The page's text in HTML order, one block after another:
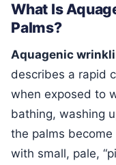
What Is
Palms?
Aquagenic
describes a rapid
when exposed to
bathing, washing
the palms
with small, pale,